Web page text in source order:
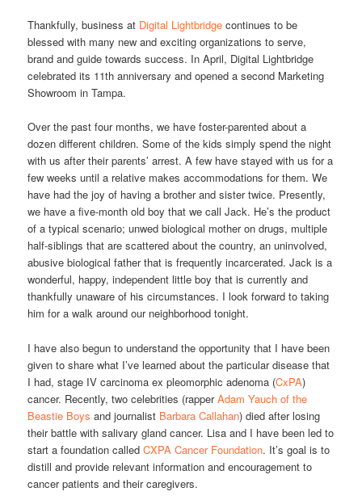
Thankfully, business at Digital Lightbridge continues to be
blessed with many new and exciting organizations to serve,
brand and guide towards success. In April, Digital Lightbridge
celebrated its 11th anniversary and opened a second Marketing
Showroom in Tampa.
Over the past four months, we have foster-parented about a
dozen different children. Some of the kids simply spend the night
with us after their parents’ arrest. A few have stayed with us for a
few weeks until a relative makes accommodations for them. We
have had the joy of having a brother and sister twice. Presently,
we have a five-month old boy that we call Jack. He’s the product
of a typical scenario; unwed biological mother on drugs, multiple
half-siblings that are scattered about the country, an uninvolved,
abusive biological father that is frequently incarcerated. Jack is a
wonderful, happy, independent little boy that is currently and
thankfully unaware of his circumstances. I look forward to taking
him for a walk around our neighborhood tonight.
I have also begun to understand the opportunity that I have been
given to share what I’ve learned about the particular disease that
I had, stage IV carcinoma ex pleomorphic adenoma (CxPA)
cancer. Recently, two celebrities (rapperAdam Yauch of the
Beastie Boys and journalist Barbara Callahan) died after losing
their battle with salivary gland cancer. Lisa and I have been led to
start a foundation calledCXPA Cancer Foundation. It’s goal is to
distill and provide relevant information and encouragement to
cancer patients and their caregivers.